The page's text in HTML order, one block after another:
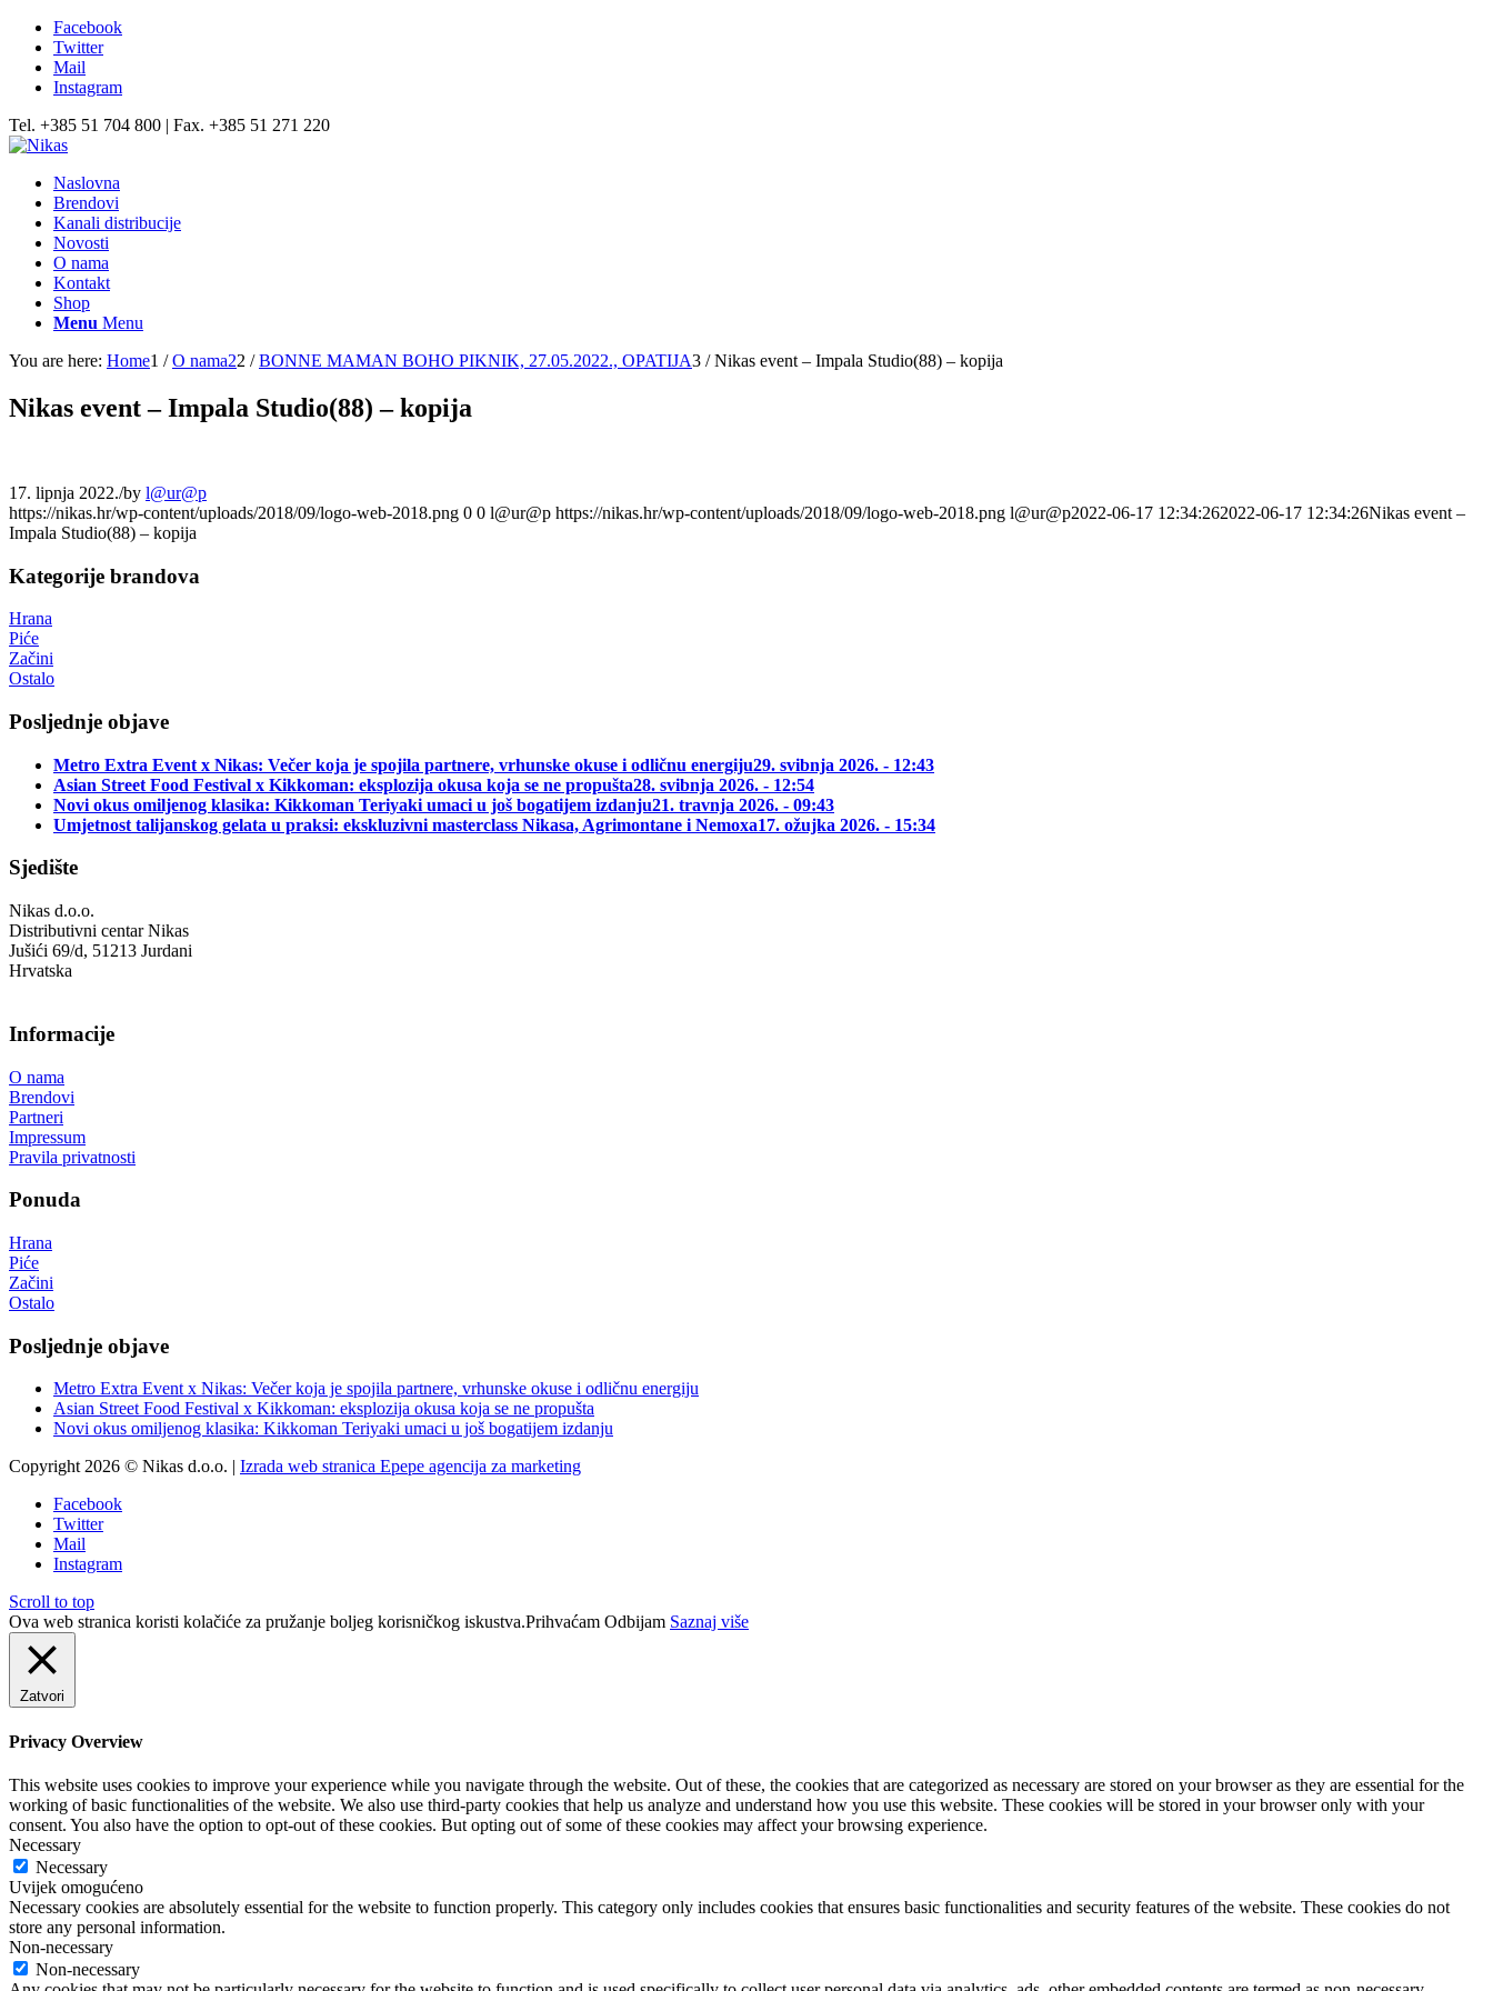
Facebook
Twitter
Mail
Instagram
Tel. +385 51 704 800 | Fax. +385 51 271 220
Naslovna
Brendovi
Kanali distribucije
Novosti
O nama
Kontakt
Shop
Menu Menu
You are here: Home1 / O nama22 / BONNE MAMAN BOHO PIKNIK, 27.05.2022., OPATIJA3 / Nikas event – Impala Studio(88) – kopija
Nikas event – Impala Studio(88) – kopija
17. lipnja 2022./by l@ur@p
https://nikas.hr/wp-content/uploads/2018/09/logo-web-2018.png 0 0 l@ur@p https://nikas.hr/wp-content/uploads/2018/09/logo-web-2018.png l@ur@p2022-06-17 12:34:262022-06-17 12:34:26Nikas event –
Impala Studio(88) – kopija
Kategorije brandova
Hrana
Piće
Začini
Ostalo
Posljednje objave
Metro Extra Event x Nikas: Večer koja je spojila partnere, vrhunske okuse i odličnu energiju29. svibnja 2026. - 12:43
Asian Street Food Festival x Kikkoman: eksplozija okusa koja se ne propušta28. svibnja 2026. - 12:54
Novi okus omiljenog klasika: Kikkoman Teriyaki umaci u još bogatijem izdanju21. travnja 2026. - 09:43
Umjetnost talijanskog gelata u praksi: ekskluzivni masterclass Nikasa, Agrimontane i Nemoxa17. ožujka 2026. - 15:34
Sjedište
Nikas d.o.o.
Distributivni centar Nikas
Jušići 69/d, 51213 Jurdani
Hrvatska
Informacije
O nama
Brendovi
Partneri
Impressum
Pravila privatnosti
Ponuda
Hrana
Piće
Začini
Ostalo
Posljednje objave
Metro Extra Event x Nikas: Večer koja je spojila partnere, vrhunske okuse i odličnu energiju
Asian Street Food Festival x Kikkoman: eksplozija okusa koja se ne propušta
Novi okus omiljenog klasika: Kikkoman Teriyaki umaci u još bogatijem izdanju
Copyright 2026 © Nikas d.o.o. | Izrada web stranica Epepe agencija za marketing
Facebook
Twitter
Mail
Instagram
Scroll to top
Ova web stranica koristi kolačiće za pružanje boljeg korisničkog iskustva.Prihvaćam Odbijam Saznaj više
Zatvori
Privacy Overview
This website uses cookies to improve your experience while you navigate through the website. Out of these, the cookies that are categorized as necessary are stored on your browser as they are essential for the
working of basic functionalities of the website. We also use third-party cookies that help us analyze and understand how you use this website. These cookies will be stored in your browser only with your
consent. You also have the option to opt-out of these cookies. But opting out of some of these cookies may affect your browsing experience.
Necessary
Necessary
Uvijek omogućeno
Necessary cookies are absolutely essential for the website to function properly. This category only includes cookies that ensures basic functionalities and security features of the website. These cookies do not
store any personal information.
Non-necessary
Non-necessary